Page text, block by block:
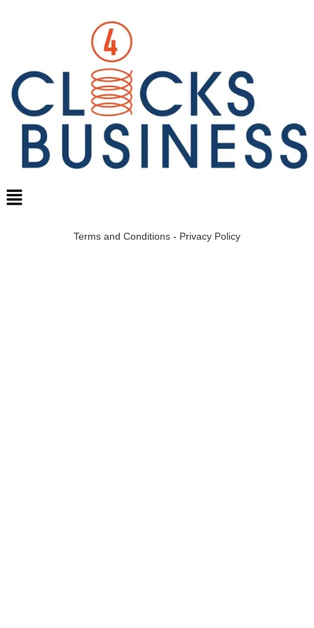
Terms and Conditions - Privacy Policy